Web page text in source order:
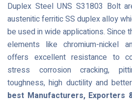
Duplex Steel UNS S31803 Bolt
austenitic ferritic SS duplex alloy
be used in wide applications. Since
elements like chromium-nickel
offers excellent resistance to
stress corrosion cracking,
toughness, high ductility and
best Manufacturers, Exporters